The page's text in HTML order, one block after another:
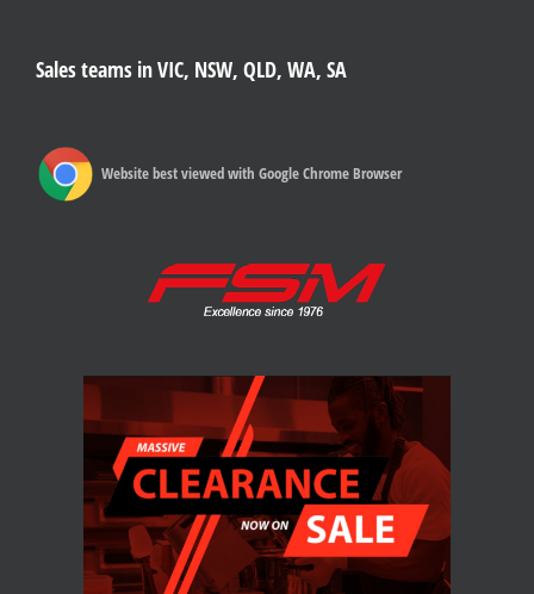
Sales teams in VIC, NSW, QLD, WA, SA
Website best viewed with Google Chrome Browser